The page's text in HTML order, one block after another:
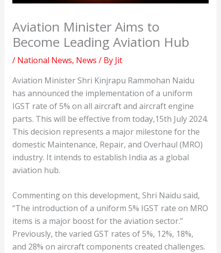
Aviation Minister Aims to
Become Leading Aviation Hub
/ National News, News / By Jit
Aviation Minister Shri Kinjrapu Rammohan Naidu
has announced the implementation of a uniform
IGST rate of 5% on all aircraft and aircraft engine
parts. This will be effective from today,15th July 2024.
This decision represents a major milestone for the
domestic Maintenance, Repair, and Overhaul (MRO)
industry. It intends to establish India as a global
aviation hub.
Commenting on this development, Shri Naidu said,
“The introduction of a uniform 5% IGST rate on MRO
items is a major boost for the aviation sector.”
Previously, the varied GST rates of 5%, 12%, 18%,
and 28% on aircraft components created challenges.